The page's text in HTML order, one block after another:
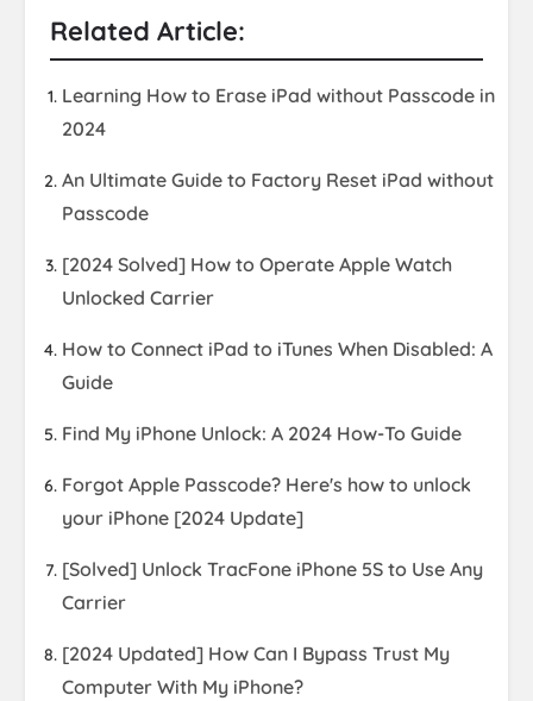
Related Article:
Learning How to Erase iPad without Passcode in
2024
An Ultimate Guide to Factory Reset iPad without
Passcode
[2024 Solved] How to Operate Apple Watch
Unlocked Carrier
How to Connect iPad to iTunes When Disabled: A
Guide
Find My iPhone Unlock: A 2024 How-To Guide
Forgot Apple Passcode? Here's how to unlock
your iPhone [2024 Update]
[Solved] Unlock TracFone iPhone 5S to Use Any
Carrier
[2024 Updated] How Can I Bypass Trust My
Computer With My iPhone?